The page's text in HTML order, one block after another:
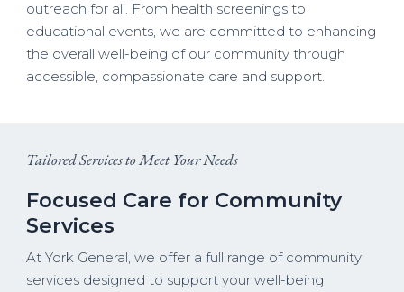
outreach for all. From health screenings to
educational events, we are committed to enhancing
the overall well-being of our community through
accessible, compassionate care and support.
Tailored Services to Meet Your Needs
Focused Care for Community
Services
At York General, we offer a full range of community
services designed to support your well-being